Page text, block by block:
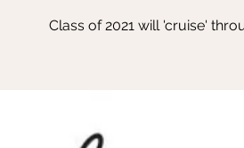
Class of 2021 will 'cruise'